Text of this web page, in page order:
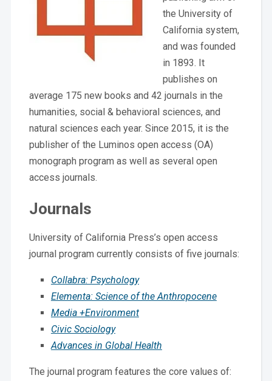
the University of
California system,
and was founded
in 1893. It
publishes on
average 175 new books and 42 journals in the
humanities, social & behavioral sciences, and
natural sciences each year. Since 2015, it is the
publisher of the Luminos open access (OA)
monograph program as well as several open
access journals.
Journals
University of California Press’s open access
journal program currently consists of five journals:
Collabra: Psychology
Elementa: Science of the Anthropocene
Media +Environment
Civic Sociology
Advances in Global Health
The journal program features the core values of: